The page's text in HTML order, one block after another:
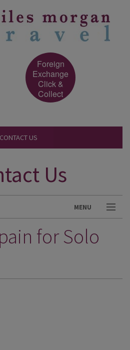
Foreign
Exchange
Click &
Collect
CONTACT US
Us
MENU
for Solo